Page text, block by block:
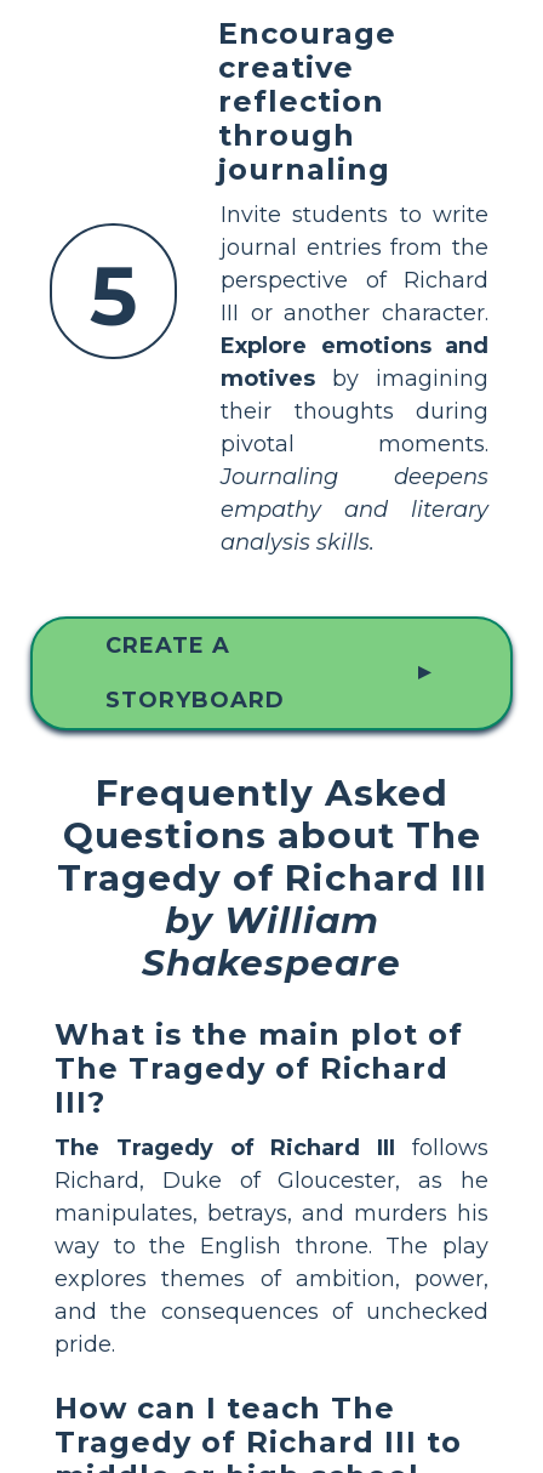
5
Encourage
creative
reflection
through
journaling
Invite students to write
journal entries from the
perspective of Richard
III or another character.
Explore emotions and
motives by imagining
their thoughts during
pivotal moments.
Journaling deepens
empathy and literary
analysis skills.
CREATE A
STORYBOARD
▲
Frequently Asked
Questions about The
Tragedy of Richard III
by William
Shakespeare
What is the main plot of
The Tragedy of Richard
III?
The Tragedy of Richard III follows
Richard, Duke of Gloucester, as he
manipulates, betrays, and murders his
way to the English throne. The play
explores themes of ambition, power,
and the consequences of unchecked
pride.
How can I teach The
Tragedy of Richard III to